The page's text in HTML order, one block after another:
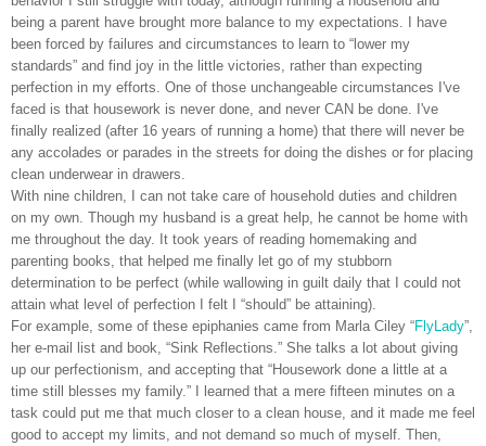
being a parent have brought more balance to my expectations. I have
been forced by failures and circumstances to learn to “lower my
standards” and find joy in the little victories, rather than expecting
perfection in my efforts. One of those unchangeable circumstances I've
faced is that housework is never done, and never CAN be done. I've
finally realized (after 16 years of running a home) that there will never be
any accolades or parades in the streets for doing the dishes or for placing
clean underwear in drawers.
With nine children, I can not take care of household duties and children
on my own. Though my husband is a great help, he cannot be home with
me throughout the day. It took years of reading homemaking and
parenting books, that helped me finally let go of my stubborn
determination to be perfect (while wallowing in guilt daily that I could not
attain what level of perfection I felt I “should” be attaining).
For example, some of these epiphanies came from Marla Ciley “FlyLady”,
her e-mail list and book, “Sink Reflections.” She talks a lot about giving
up our perfectionism, and accepting that “Housework done a little at a
time still blesses my family.” I learned that a mere fifteen minutes on a
task could put me that much closer to a clean house, and it made me feel
good to accept my limits, and not demand so much of myself. Then,